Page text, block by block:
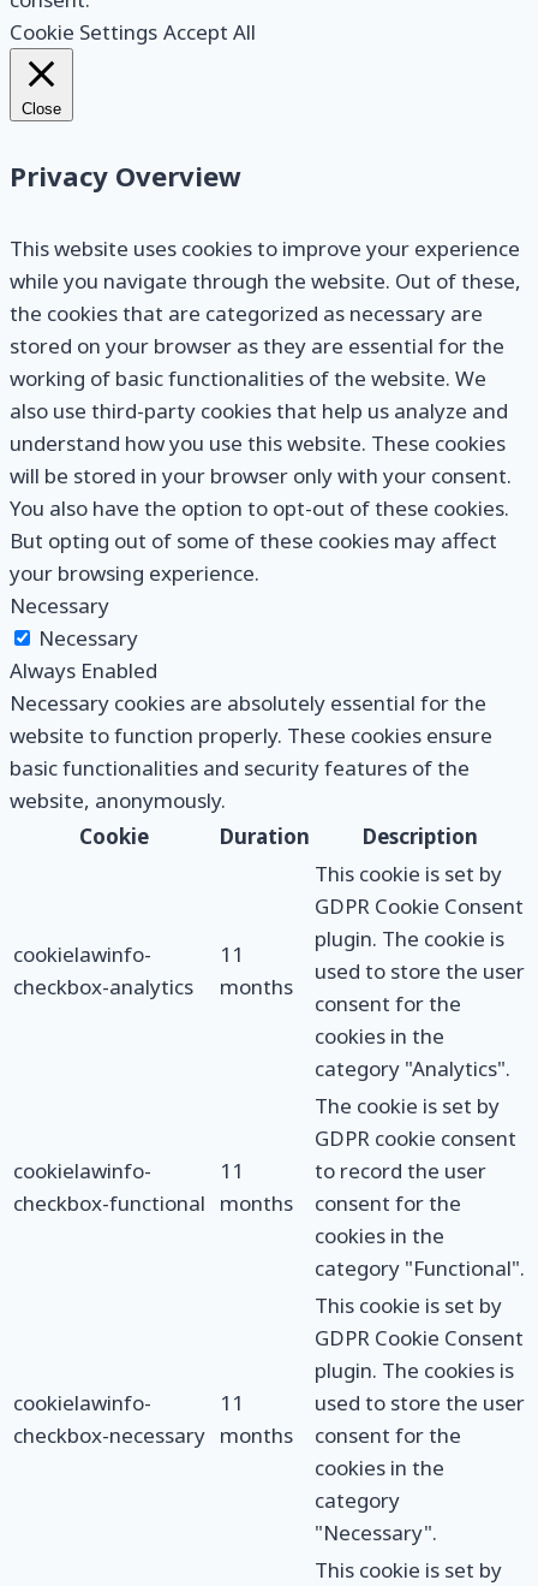
Cookie Settings Accept All
Close
Privacy Overview
This website uses cookies to improve your experience
while you navigate through the website. Out of these,
the cookies that are categorized as necessary are
stored on your browser as they are essential for the
working of basic functionalities of the website. We
also use third-party cookies that help us analyze and
understand how you use this website. These cookies
will be stored in your browser only with your consent.
You also have the option to opt-out of these cookies.
But opting out of some of these cookies may affect
your browsing experience.
Necessary
Necessary
Always Enabled
Necessary cookies are absolutely essential for the
website to function properly. These cookies ensure
basic functionalities and security features of the
website, anonymously.
Cookie
Duration Description
cookielawinfo-
checkbox-analytics
11
months
This cookie is set by
GDPR Cookie Consent
plugin. The cookie is
used to store the user
consent for the
cookies in the
category "Analytics".
cookielawinfo-
checkbox-functional
11
months
The cookie is set by
GDPR cookie consent
to record the user
consent for the
cookies in the
category "Functional".
cookielawinfo-
checkbox-necessary
11
months
This cookie is set by
GDPR Cookie Consent
plugin. The cookies is
used to store the user
consent for the
cookies in the
category
"Necessary".
This cookie is set by